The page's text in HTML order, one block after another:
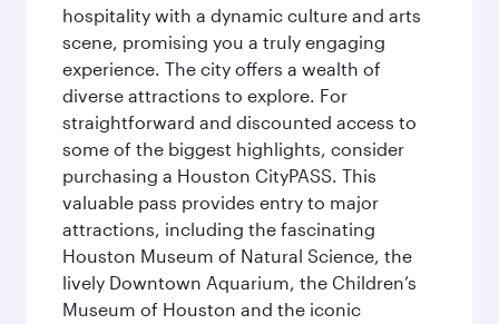
hospitality with a dynamic culture and arts
scene, promising you a truly engaging
experience. The city offers a wealth of
diverse attractions to explore. For
straightforward and discounted access to
some of the biggest highlights, consider
purchasing a Houston CityPASS. This
valuable pass provides entry to major
attractions, including the fascinating
Houston Museum of Natural Science, the
lively Downtown Aquarium, the Children’s
Museum of Houston and the iconic